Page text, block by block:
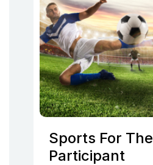
Sports For The
Participant